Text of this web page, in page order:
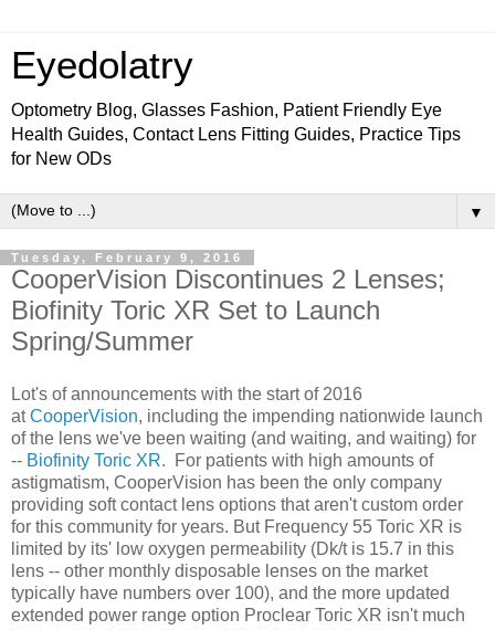
Eyedolatry
Optometry Blog, Glasses Fashion, Patient Friendly Eye
Health Guides, Contact Lens Fitting Guides, Practice Tips
for New ODs
▼
Tuesday, February 9, 2016
CooperVision Discontinues 2 Lenses;
Biofinity Toric XR Set to Launch
Spring/Summer
Lot's of announcements with the start of 2016
atCooperVision, including the impending nationwide launch
of the lens we've been waiting (and waiting, and waiting) for
-- Biofinity Toric XR. For patients with high amounts of
astigmatism, CooperVision has been the only company
providing soft contact lens options that aren't custom order
for this community for years. But Frequency 55 Toric XR is
limited by its' low oxygen permeability (Dk/t is 15.7 in this
lens -- other monthly disposable lenses on the market
typically have numbers over 100), and the more updated
extended power range option Proclear Toric XR isn't much